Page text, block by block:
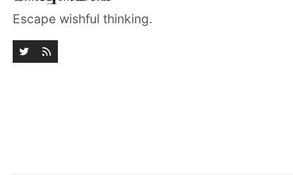
Escape wishful thinking.